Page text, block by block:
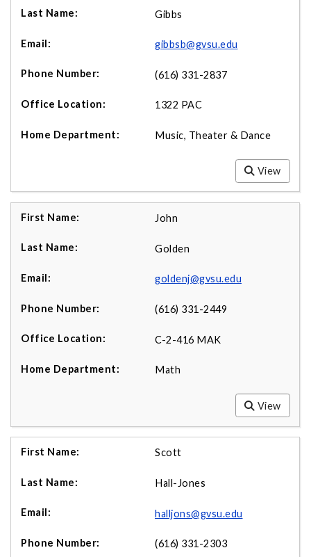
Gibbs
gibbsb@gvsu.edu
(616) 331-2837
1322 PAC
Music, Theater & Dance
View
John
Golden
goldenj@gvsu.edu
(616) 331-2449
C-2-416 MAK
Math
View
Scott
Hall-Jones
halljons@gvsu.edu
(616) 331-2303